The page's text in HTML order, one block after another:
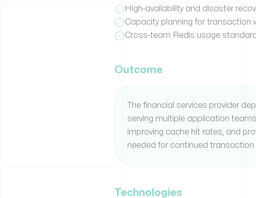
High-availability and disaster
Capacity planning for transaction
Cross-team Redis usage
Outcome
The financial services provider
serving multiple application
improving cache hit rates, and
needed for continued transaction
Technologies